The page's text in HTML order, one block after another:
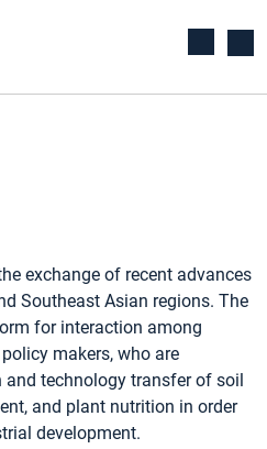
exchange of recent advances
Southeast Asian regions. The
for interaction among
makers, who are
and technology transfer of soil
and plant nutrition in order
development.